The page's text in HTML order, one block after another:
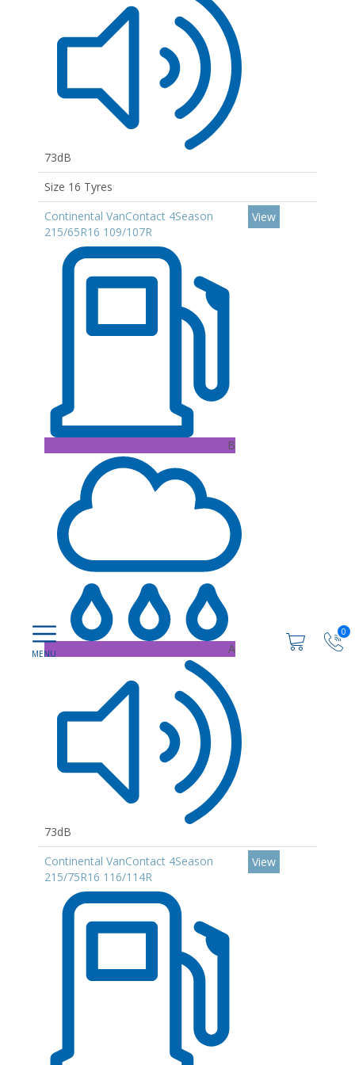
0
73dB
Size 16 Tyres
Continental VanContact 4Season
215/65R16 109/107R
B
A
73dB
View
Continental VanContact 4Season
215/75R16 116/114R
View